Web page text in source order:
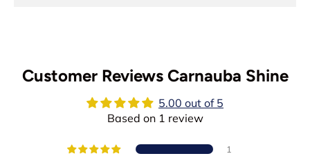
Customer Reviews Carnauba Shine
5.00 out of 5
Based on 1 review
1